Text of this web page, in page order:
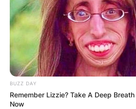
BUZZ DAY
Remember Lizzie? Take A Deep
Now